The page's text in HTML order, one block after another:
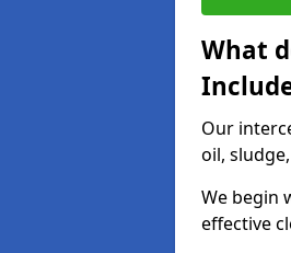
What
Our
oil,
We begin
effective